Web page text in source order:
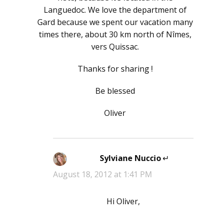
Languedoc. We love the department of
Gard because we spent our vacation many
times there, about 30 km north of Nîmes,
vers Quissac.
Thanks for sharing !
Be blessed
Oliver
Sylviane Nuccio says:
August 18, 2012 at 1:41 PM
Hi Oliver,